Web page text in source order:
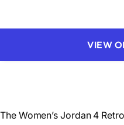
VIEW
The Women’s Jordan 4